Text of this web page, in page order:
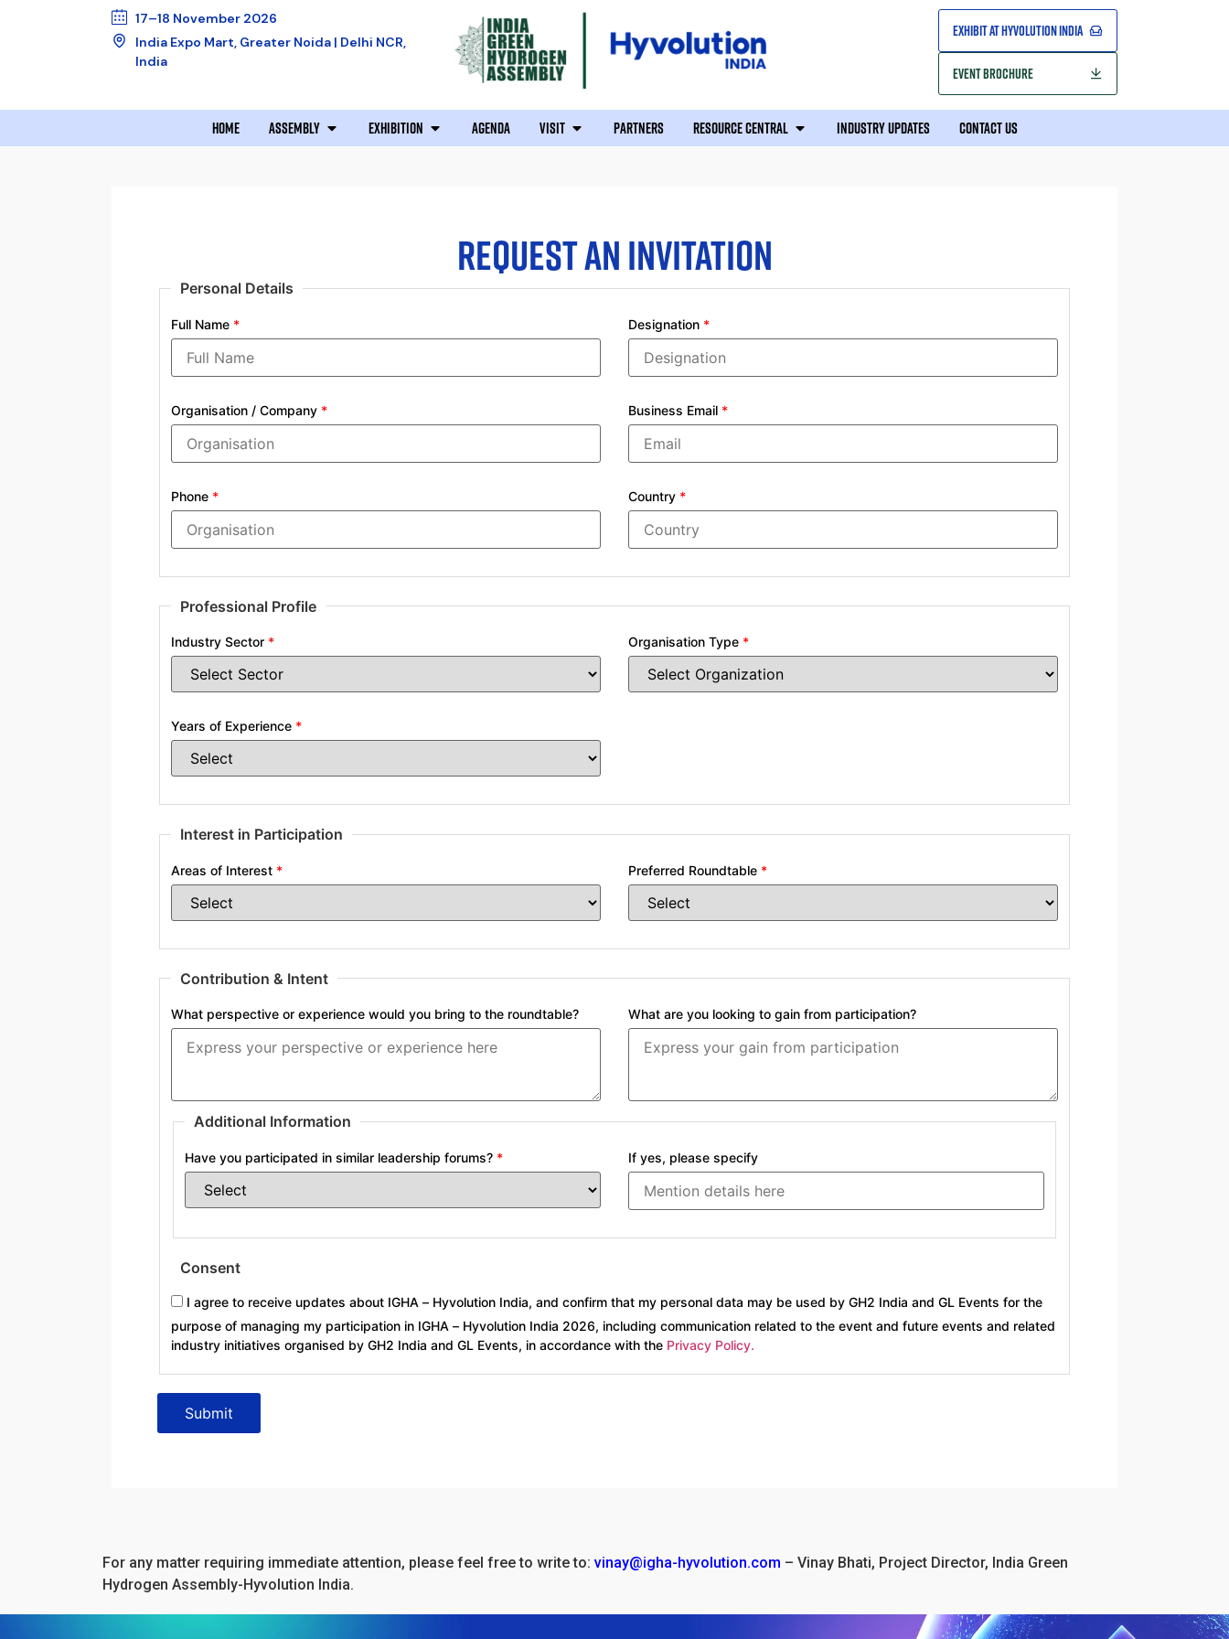
17–18 November 2026
India Expo Mart, Greater Noida | Delhi NCR,
India
EXHIBIT AT HYVOLUTION INDIA
EVENT BROCHURE
HOME ASSEMBLY EXHIBITION AGENDA VISIT PARTNERS RESOURCE CENTRAL INDUSTRY UPDATES CONTACT US
REQUEST AN INVITATION
Personal Details
Full Name * Designation *
Organisation / Company * Business Email *
Phone * Country *
Professional Profile
Industry Sector * Organisation Type *
Years of Experience *
Interest in Participation
Areas of Interest * Preferred Roundtable *
Contribution & Intent
What perspective or experience would you bring to the roundtable? What are you looking to gain from participation?
Additional Information
Have you participated in similar leadership forums? * If yes, please specify
Consent
I agree to receive updates about IGHA – Hyvolution India, and confirm that my personal data may be used by GH2 India and GL Events for the
purpose of managing my participation in IGHA – Hyvolution India 2026, including communication related to the event and future events and related
industry initiatives organised by GH2 India and GL Events, in accordance with the Privacy Policy.
For any matter requiring immediate attention, please feel free to write to: vinay@igha-hyvolution.com – Vinay Bhati, Project Director, India Green
Hydrogen Assembly-Hyvolution India.